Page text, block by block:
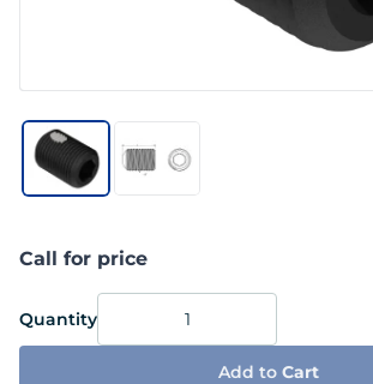
Call for price
Quantity
Add to Cart